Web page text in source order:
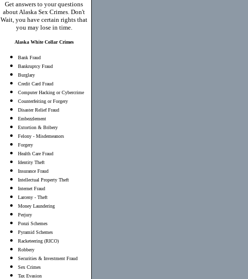
Get answers to your questions
about Alaska Sex Crimes. Don't
Wait, you have certain rights that
you may lose in time.
Alaska White Collar Crimes
Bank Fraud
Bankruptcy Fraud
Burglary
Credit Card Fraud
Computer Hacking or Cybercrime
Counterfeiting or Forgery
Disaster Relief Fraud
Embezzlement
Extortion & Bribery
Felony - Misdemeanors
Forgery
Health Care Fraud
Identity Theft
Insurance Fraud
Intellectual Property Theft
Internet Fraud
Larceny - Theft
Money Laundering
Perjury
Ponzi Schemes
Pyramid Schemes
Racketeering (RICO)
Robbery
Securities & Investment Fraud
Sex Crimes
Tax Evasion